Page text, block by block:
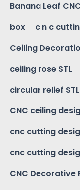
Banana Leaf
box
c n c
Ceiling
ceiling rose STL
circular relief STL
CNC ceiling
cnc cutting
cnc cutting
CNC Decorative